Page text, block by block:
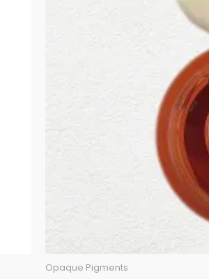
Opaque Pigments